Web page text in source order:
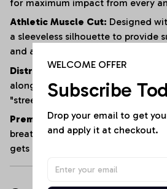
for maximum impact from every
Athletic Muscle Cut: Designed
a sleeveless silhouette to provide
and a full range of motion.
Distressed Edging: Subtle fraying
along the hem and armholes
"streetwear" vibe.
Premium Heavyweight Cotton:
breathable cotton blend that
gets softer with every wash.
WELCOME OFFER
Subscribe
Drop your email to get
and apply it at checkout.